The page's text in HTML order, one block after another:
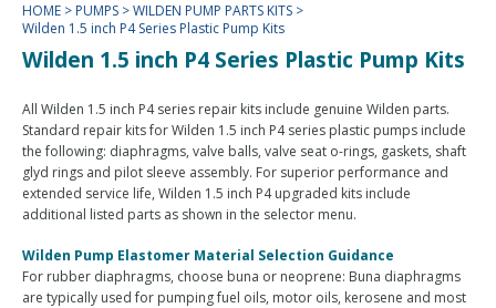
HOME > PUMPS >WILDEN PUMP PARTS KITS >
Wilden 1.5 inch P4 Series Plastic Pump Kits
Wilden 1.5 inch P4 Series Plastic Pump Kits
All Wilden 1.5 inch P4 series repair kits include genuine Wilden parts.
Standard repair kits for Wilden 1.5 inch P4 series plastic pumps include
the following: diaphragms, valve balls, valve seat o-rings, gaskets, shaft
glyd rings and pilot sleeve assembly. For superior performance and
extended service life, Wilden 1.5 inch P4 upgraded kits include
additional listed parts as shown in the selector menu.
Wilden Pump Elastomer Material Selection Guidance
For rubber diaphragms, choose buna or neoprene: Buna diaphragms
are typically used for pumping fuel oils, motor oils, kerosene and most